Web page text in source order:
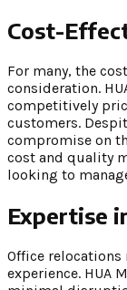
Cost-
For many, the
consideration.
competitively
customers.
compromise on
cost and quality
looking to
Expertise
Office
experience. HUA